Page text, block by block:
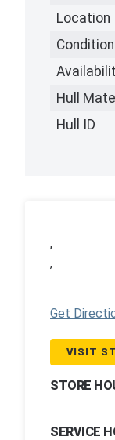
Location
Condition
Hull
Hull ID
,
,
Get
VISIT
STORE
SERVICE